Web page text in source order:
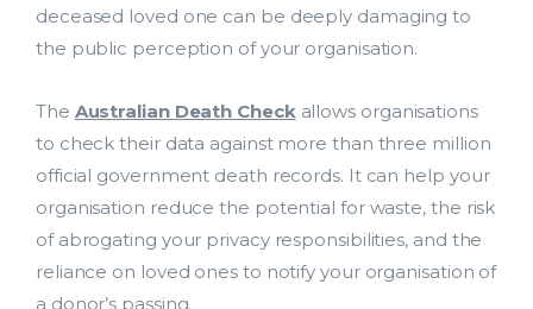
deceased loved one can be deeply damaging to
the public perception of your organisation.
The Australian Death Checkallows organisations
to check their data against more than three million
official government death records. It can help your
organisation reduce the potential for waste, the risk
of abrogating your privacy responsibilities, and the
reliance on loved ones to notify your organisation of
a donor’s passing.